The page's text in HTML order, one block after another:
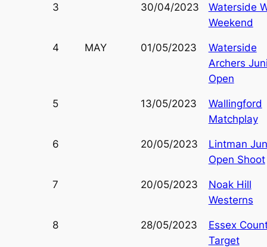
3 30/04/2023
Waterside
Weekend
4 MAY 01/05/2023
Waterside
Archers
Open
5 13/05/2023
Wallingford
Matchplay
6 20/05/2023
Lintman
Open Shoot
7 20/05/2023
Noak Hill
Westerns
8 28/05/2023
Essex
Target